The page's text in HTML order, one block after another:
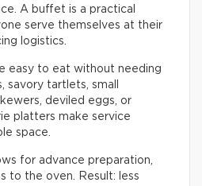
A buffet is a practical
serve themselves at their
logistics.
easy to eat without needing
savory tartlets, small
deviled eggs, or
platters make service
space.
for advance preparation,
to the oven. Result: less